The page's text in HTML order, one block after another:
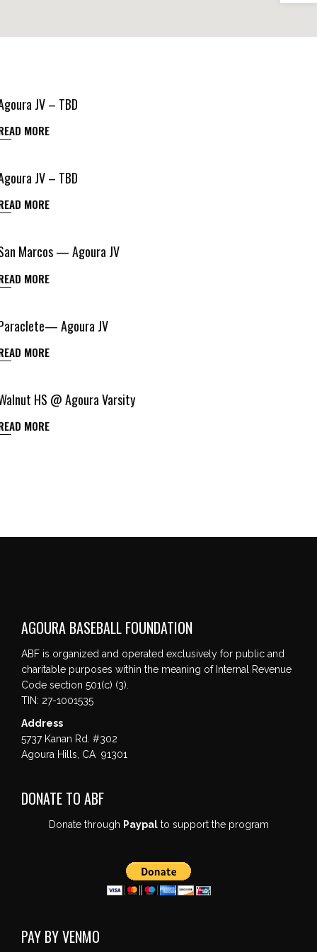
JV – TBD
MORE
JV – TBD
MORE
Marcos — Agoura JV
MORE
Agoura JV
MORE
HS @ Agoura Varsity
MORE
AGOURA BASEBALL FOUNDATION
ABF is organized and operated exclusively for public and
charitable purposes within the meaning of Internal Revenue
Code section 501(c) (3).
TIN: 27-1001535
Address
5737 Kanan Rd. #302
Agoura Hills, CA 91301
DONATE TO ABF
Donate through Paypalto support the program
PAY BY VENMO